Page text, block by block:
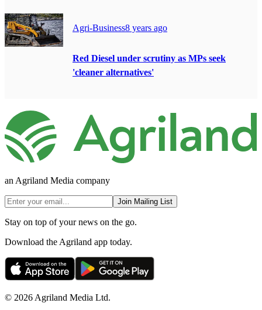
Agri-Business8 years ago
Red Diesel under scrutiny as MPs seek
'cleaner alternatives'
an Agriland Media company
Join Mailing List
Stay on top of your news on the go.
Download the Agriland app today.
© 2026 Agriland Media Ltd.